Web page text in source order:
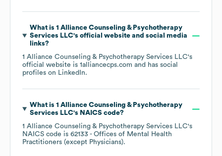
What is 1 Alliance Counseling & Psychotherapy
Services LLC's official website and social media
links?
1 Alliance Counseling & Psychotherapy Services LLC's
official website is 1alliancecps.com and has social
profiles on LinkedIn.
What is 1 Alliance Counseling & Psychotherapy
Services LLC's NAICS code?
1 Alliance Counseling & Psychotherapy Services LLC's
NAICS code is 62133 - Offices of Mental Health
Practitioners (except Physicians).